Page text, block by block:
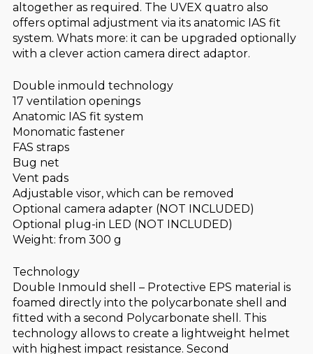
altogether as required. The UVEX quatro also
offers optimal adjustment via its anatomic IAS fit
system. Whats more: it can be upgraded optionally
with a clever action camera direct adaptor.
Double inmould technology
17 ventilation openings
Anatomic IAS fit system
Monomatic fastener
FAS straps
Bug net
Vent pads
Adjustable visor, which can be removed
Optional camera adapter (NOT INCLUDED)
Optional plug-in LED (NOT INCLUDED)
Weight: from 300 g
Technology
Double Inmould shell – Protective EPS material is
foamed directly into the polycarbonate shell and
fitted with a second Polycarbonate shell. This
technology allows to create a lightweight helmet
with highest impact resistance. Second